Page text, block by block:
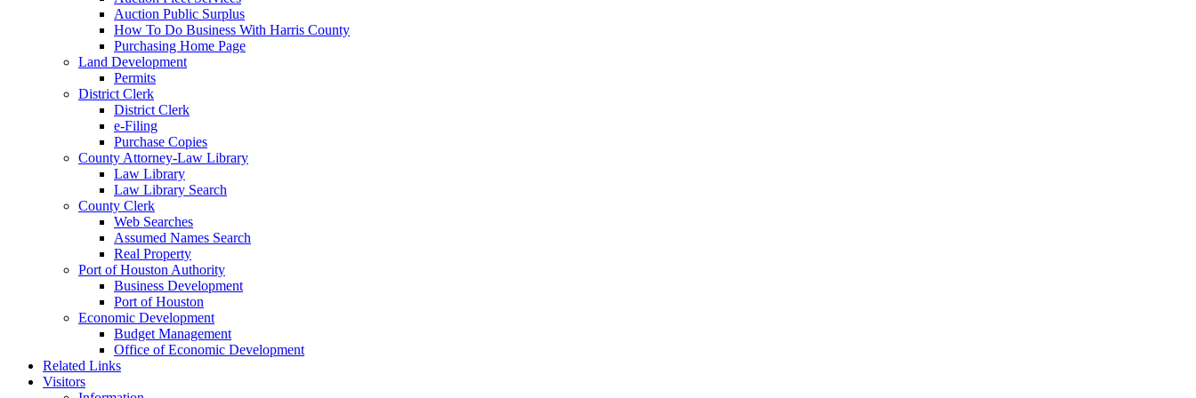
Auction Public Surplus
How To Do Business With Harris County
Purchasing Home Page
Land Development
Permits
District Clerk
District Clerk
e-Filing
Purchase Copies
County Attorney-Law Library
Law Library
Law Library Search
County Clerk
Web Searches
Assumed Names Search
Real Property
Port of Houston Authority
Business Development
Port of Houston
Economic Development
Budget Management
Office of Economic Development
Related Links
Visitors